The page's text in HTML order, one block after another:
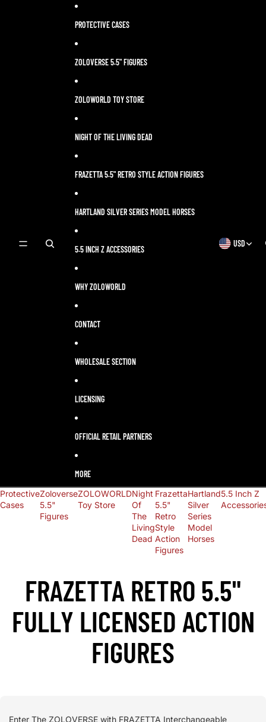
OPEN
SEARCH
PROTECTIVE CASES
ZOLOVERSE 5.5" FIGURES
ZOLOWORLD TOY STORE
NIGHT OF THE LIVING DEAD
FRAZETTA 5.5" RETRO STYLE ACTION FIGURES
HARTLAND SILVER SERIES MODEL HORSES
5.5 INCH Z ACCESSORIES
WHY ZOLOWORLD
CONTACT
WHOLESALE SECTION
LICENSING
OFFICIAL RETAIL PARTNERS
MORE
OPENUSD
Protective
Cases
Zoloverse
5.5"
Figures
ZOLOWORLD
Toy Store
Night
Of
The
Living
Dead
Frazetta
5.5"
Retro
Style
Action
Figures
Hartland
Silver
Series
Model
Horses
5.5 Inch Z
FRAZETTA RETRO 5.5"
FULLY LICENSED ACTION
FIGURES
Enter The ZOLOVERSE with FRAZETTA Interchangeable